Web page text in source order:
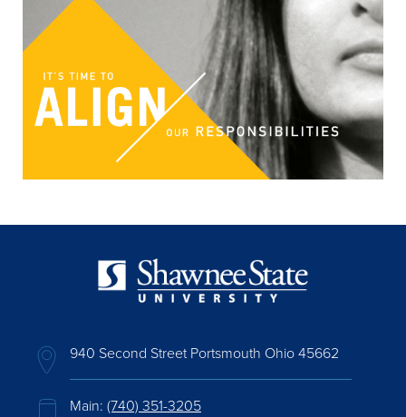
940 Second Street Portsmouth Ohio 45662
Main: (740) 351-3205